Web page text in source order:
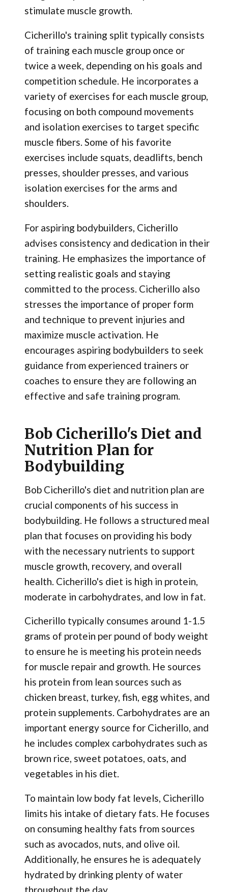
stimulate muscle growth.
Cicherillo's training split typically consists
of training each muscle group once or
twice a week, depending on his goals and
competition schedule. He incorporates a
variety of exercises for each muscle group,
focusing on both compound movements
and isolation exercises to target specific
muscle fibers. Some of his favorite
exercises include squats, deadlifts, bench
presses, shoulder presses, and various
isolation exercises for the arms and
shoulders.
For aspiring bodybuilders, Cicherillo
advises consistency and dedication in their
training. He emphasizes the importance of
setting realistic goals and staying
committed to the process. Cicherillo also
stresses the importance of proper form
and technique to prevent injuries and
maximize muscle activation. He
encourages aspiring bodybuilders to seek
guidance from experienced trainers or
coaches to ensure they are following an
effective and safe training program.
Bob Cicherillo's Diet and
Nutrition Plan for
Bodybuilding
Bob Cicherillo's diet and nutrition plan are
crucial components of his success in
bodybuilding. He follows a structured meal
plan that focuses on providing his body
with the necessary nutrients to support
muscle growth, recovery, and overall
health. Cicherillo's diet is high in protein,
moderate in carbohydrates, and low in fat.
Cicherillo typically consumes around 1-1.5
grams of protein per pound of body weight
to ensure he is meeting his protein needs
for muscle repair and growth. He sources
his protein from lean sources such as
chicken breast, turkey, fish, egg whites, and
protein supplements. Carbohydrates are an
important energy source for Cicherillo, and
he includes complex carbohydrates such as
brown rice, sweet potatoes, oats, and
vegetables in his diet.
To maintain low body fat levels, Cicherillo
limits his intake of dietary fats. He focuses
on consuming healthy fats from sources
such as avocados, nuts, and olive oil.
Additionally, he ensures he is adequately
hydrated by drinking plenty of water